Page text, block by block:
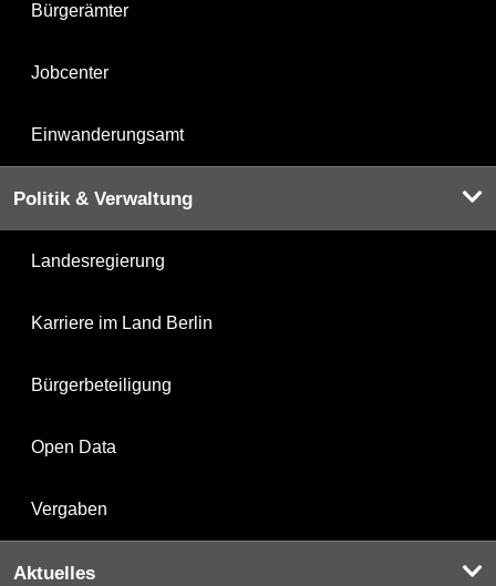
Bürgerämter
Jobcenter
Einwanderungsamt
Politik & Verwaltung
Landesregierung
Karriere im Land Berlin
Bürgerbeteiligung
Open Data
Vergaben
Aktuelles